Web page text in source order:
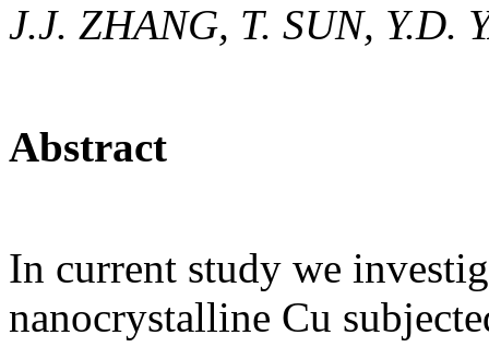
J.J. ZHANG, T. SUN, Y.D.
Abstract
In current study we
nanocrystalline Cu